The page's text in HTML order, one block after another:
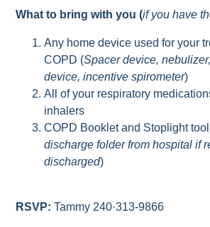
What to bring with you (if you have
Any home device used for your
COPD (Spacer device,
device, incentive spirometer)
All of your respiratory
inhalers
COPD Booklet and Stoplight
discharge folder from hospital if
discharged)
RSVP:Tammy 240·313-9866